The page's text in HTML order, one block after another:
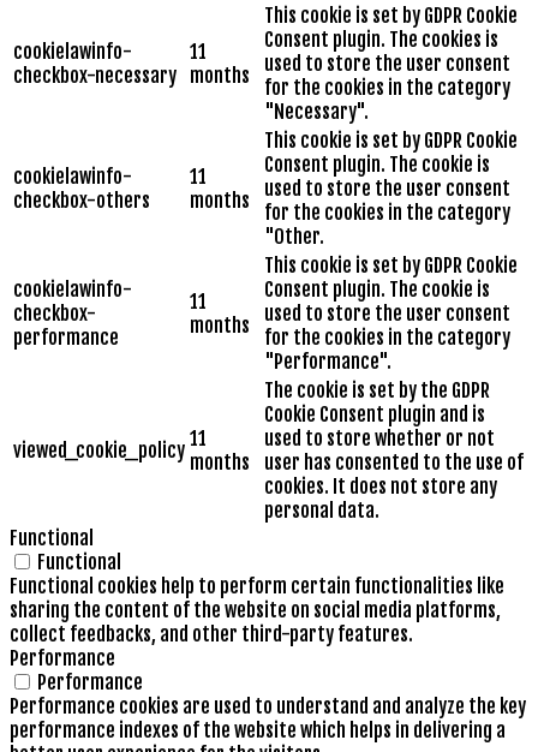
cookielawinfo-
checkbox-necessary
11
months
This cookie is set by GDPR Cookie
Consent plugin. The cookies is
used to store the user consent
for the cookies in the category
"Necessary".
cookielawinfo-
checkbox-others
11
months
This cookie is set by GDPR Cookie
Consent plugin. The cookie is
used to store the user consent
for the cookies in the category
"Other.
cookielawinfo-
checkbox-
performance
11
months
This cookie is set by GDPR Cookie
Consent plugin. The cookie is
used to store the user consent
for the cookies in the category
"Performance".
viewed_cookie_policy 11
months
The cookie is set by the GDPR
Cookie Consent plugin and is
used to store whether or not
user has consented to the use of
cookies. It does not store any
personal data.
Functional
Functional
Functional cookies help to perform certain functionalities like
sharing the content of the website on social media platforms,
collect feedbacks, and other third-party features.
Performance
Performance
Performance cookies are used to understand and analyze the key
performance indexes of the website which helps in delivering a